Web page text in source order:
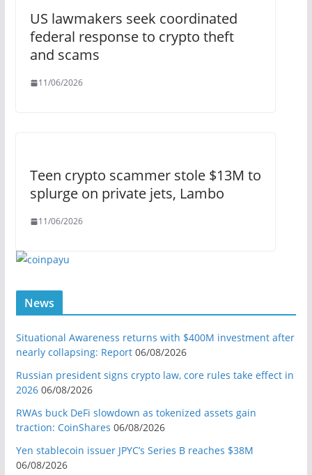
US lawmakers seek coordinated
federal response to crypto theft
and scams
11/06/2026
Teen crypto scammer stole $13M to
splurge on private jets, Lambo
11/06/2026
News
Situational Awareness returns with $400M investment after
nearly collapsing: Report 06/08/2026
Russian president signs crypto law, core rules take effect in
2026 06/08/2026
RWAs buck DeFi slowdown as tokenized assets gain
traction: CoinShares 06/08/2026
Yen stablecoin issuer JPYC’s Series B reaches $38M
06/08/2026